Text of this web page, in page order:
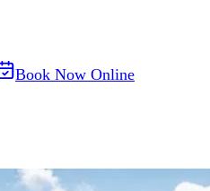
Book Now Online